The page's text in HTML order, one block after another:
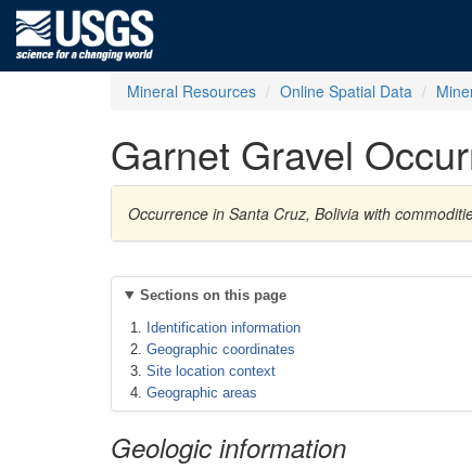
Mineral Resources Online Spatial Data
Garnet Gravel
Occurrence in Santa Cruz, Bolivia with
Sections on this page
Identification information
Geographic coordinates
Site location context
Geographic areas
Geologic information